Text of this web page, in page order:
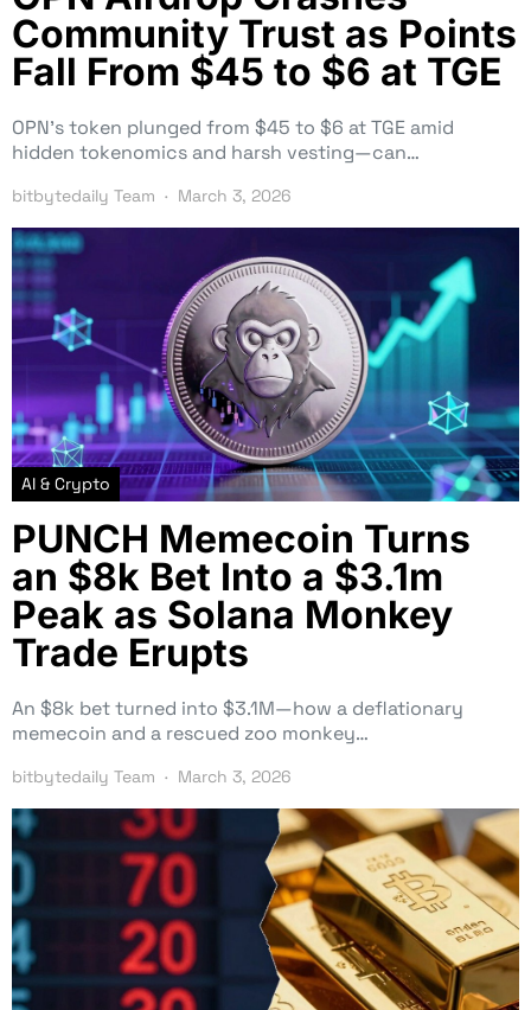
Community Trust as Points
Fall From $45 to $6 at TGE
OPN’s token plunged from $45 to $6 at TGE amid
hidden tokenomics and harsh vesting—can…
bitbytedaily Team March 3, 2026
AI & Crypto
PUNCH Memecoin Turns
an $8k Bet Into a $3.1m
Peak as Solana Monkey
Trade Erupts
An $8k bet turned into $3.1M—how a deflationary
memecoin and a rescued zoo monkey…
bitbytedaily Team March 3, 2026